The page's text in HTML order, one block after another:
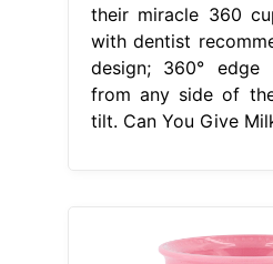
their miracle 360
with dentist
design; 360° edge
from any side of
tilt. Can You Give